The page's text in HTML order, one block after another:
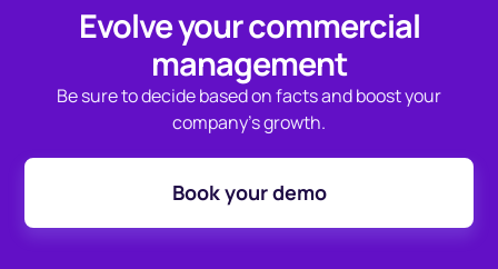
Evolve your commercial
management
Be sure to decide based on facts and boost your
company's growth.
Book your demo